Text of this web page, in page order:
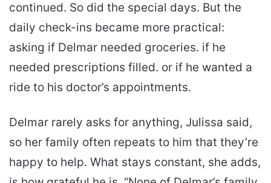
continued. So did the special days. But the
daily check-ins became more practical:
asking if Delmar needed groceries. if he
needed prescriptions filled. or if he wanted a
ride to his doctor’s appointments.
Delmar rarely asks for anything, Julissa said,
so her family often repeats to him that they’re
happy to help. What stays constant, she adds,